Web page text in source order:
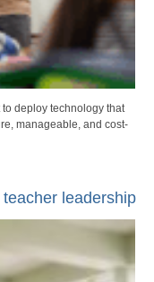
deploy technology that
manageable, and cost-
leadership